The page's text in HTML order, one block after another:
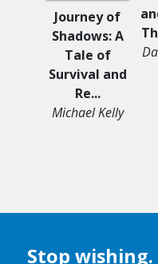
Journey of
Shadows: A
Tale of
Survival and
Re...
Michael Kelly
Stop